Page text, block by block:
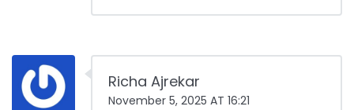
Richa Ajrekar
November 5, 2025 AT 16:21